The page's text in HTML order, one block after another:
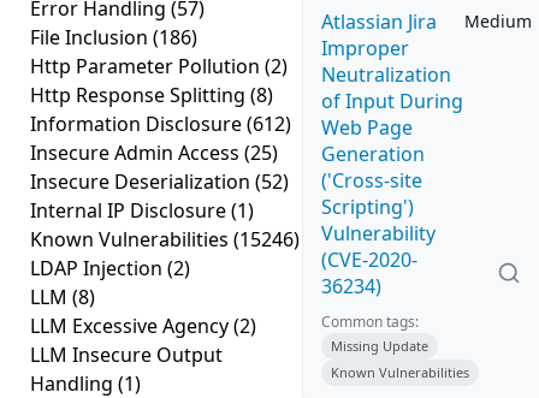
Error Handling (57)
File Inclusion (186)
Http Parameter Pollution (2)
Http Response Splitting (8)
Information Disclosure(612)
Insecure Admin Access (25)
Insecure Deserialization (52)
Internal IP Disclosure(1)
Known Vulnerabilities (15246)
LDAP Injection (2)
LLM (8)
LLM Excessive Agency(2)
LLM Insecure Output
Handling (1)
Atlassian Jira
Improper
Neutralization
of Input During
Web Page
Generation
('Cross-site
Scripting')
Vulnerability
(CVE-2020-
36234)
Medium
Common tags:
Missing Update
Known Vulnerabilities